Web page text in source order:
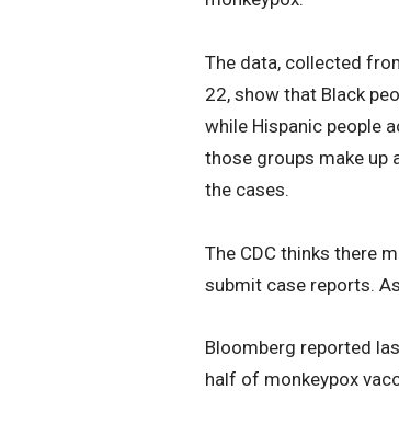
The data, collected
22, show that Black
while Hispanic people
those groups make up
the cases.
The CDC thinks there
submit case reports.
Bloomberg reported
half of monkeypox